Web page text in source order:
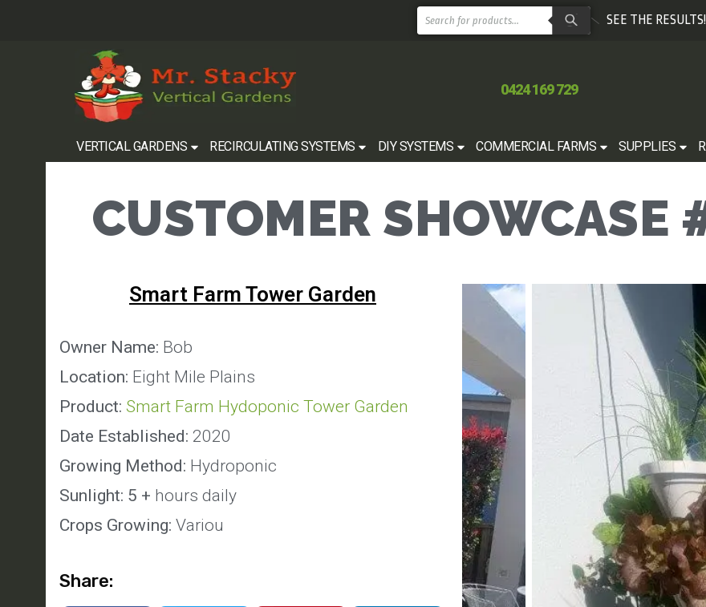
SEE THE RESULTS!
0424 169 729
VERTICAL GARDENS RECIRCULATING SYSTEMS DIY SYSTEMS COMMERCIAL FARMS SUPPLIES
CUSTOMER SHOWCASE
Smart Farm Tower Garden
Owner Name: Bob
Location: Eight Mile Plains
Product: Smart Farm Hydoponic Tower Garden
Date Established: 2020
Growing Method: Hydroponic
Sunlight: 5 + hours daily
Crops Growing: Variou
Share: